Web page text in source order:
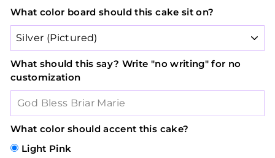
What color board should this cake sit on?
What should this say? Write "no writing" for no
customization
What color should accent this cake?
Light Pink